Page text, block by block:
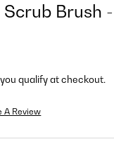
Brush
qualify at checkout.
A Review